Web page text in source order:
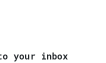
your inbox